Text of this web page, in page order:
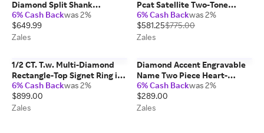
Diamond Split Shank
Engagement Ring in Sterling
Silver
6% Cash Backwas 2%
$649.99
Zales
Pcat Satellite Two-Tone
Chronograph Watch with Blue
Dial (Model: Cb5916-59L)
6% Cash Backwas 2%
$581.25$775.00
Zales
1/2 CT. T.w. Multi-Diamond
Rectangle-Top Signet Ring in
Sterling Silver
6% Cash Backwas 2%
$899.00
Zales
Diamond Accent Engravable
Name Two Piece Heart-
Shaped Disc Charm Pendant
(2 Lines)
6% Cash Backwas 2%
$289.00
Zales